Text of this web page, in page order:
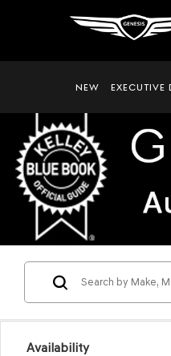
NEW EXECUTIVE
Availability